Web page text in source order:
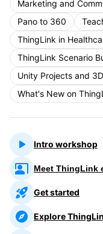
Marketing and
Pano to 360
ThingLink in
ThingLink Scenario
Unity Projects and
What's New on
Intro workshop
Meet ThingLink
Get started
Explore